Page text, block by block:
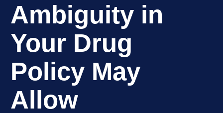
Ambiguity in
Your Drug
Policy May
Allow